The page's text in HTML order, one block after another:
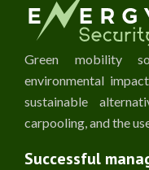
Green mobility
environmental
sustainable
carpooling, and the
Successful